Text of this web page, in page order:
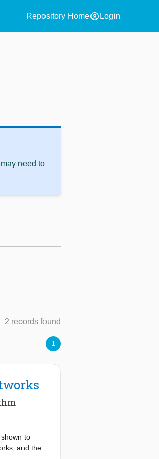
Repository Homeaccount_circle Login
need to
2 records found
1
to
and the